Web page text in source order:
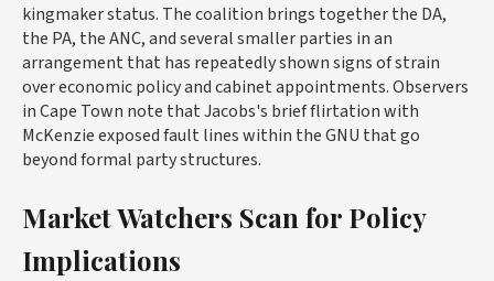
kingmaker status. The coalition brings together the DA,
the PA, the ANC, and several smaller parties in an
arrangement that has repeatedly shown signs of strain
over economic policy and cabinet appointments. Observers
in Cape Town note that Jacobs's brief flirtation with
McKenzie exposed fault lines within the GNU that go
beyond formal party structures.
Market Watchers Scan for Policy
Implications